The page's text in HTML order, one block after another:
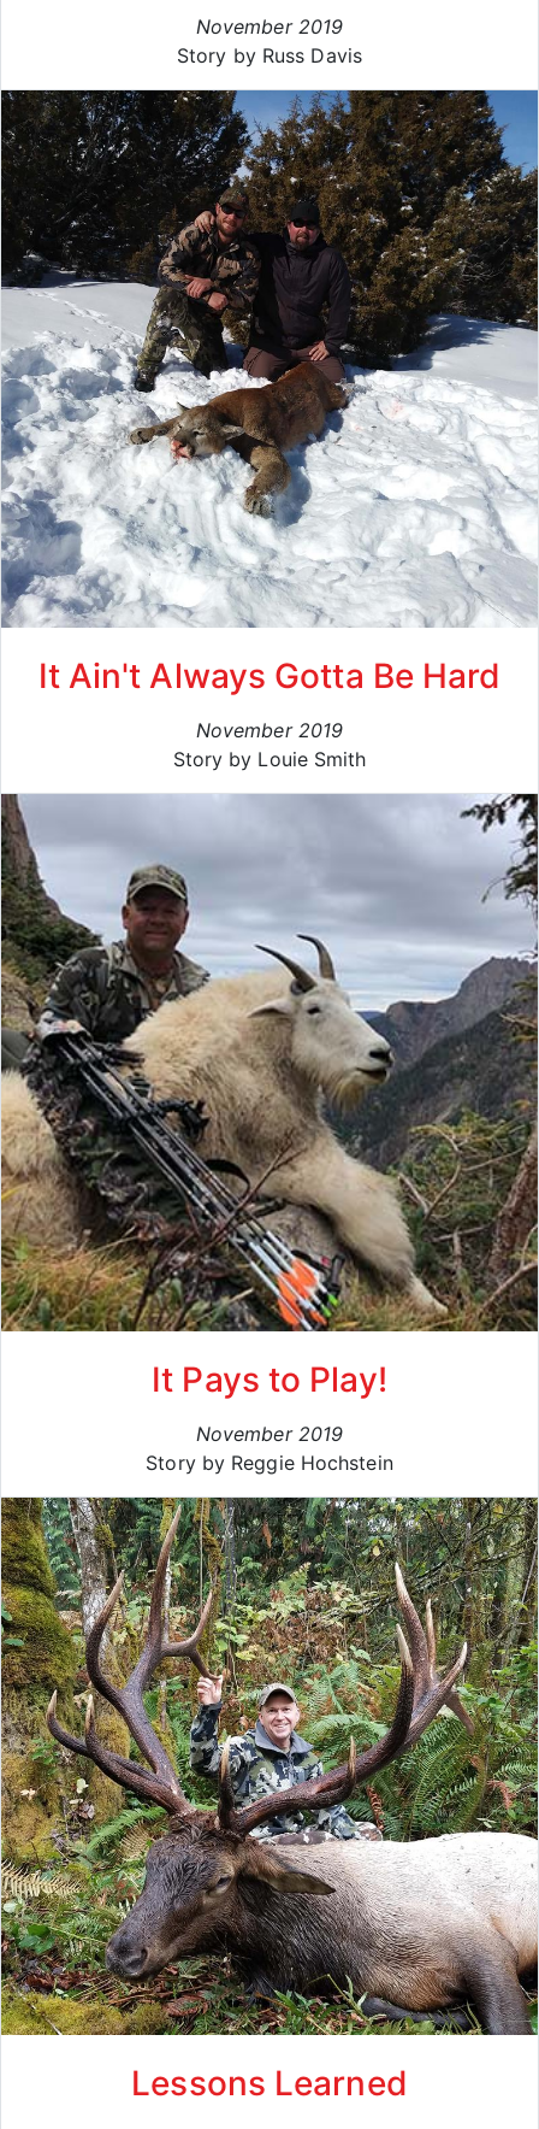
November 2019
Story by Russ Davis
It Ain't Always Gotta Be Hard
November 2019
Story by Louie Smith
It Pays to Play!
November 2019
Story by Reggie Hochstein
Lessons Learned